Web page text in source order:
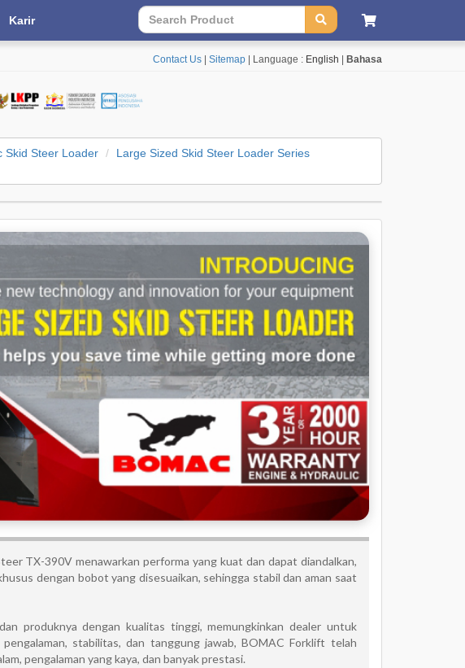
Contact Us Sitemap | Language : English Bahasa
Karir
Skid Steer Loader
Large Sized Skid Steer Loader Series
TX-390V menawarkan performa yang kuat dan dapat diandalkan,
dengan bobot yang disesuaikan, sehingga stabil dan aman saat
produknya dengan kualitas tinggi, memungkinkan dealer untuk
stabilitas, dan tanggung jawab, BOMAC Forklift telah
pengalaman yang kaya, dan banyak prestasi.